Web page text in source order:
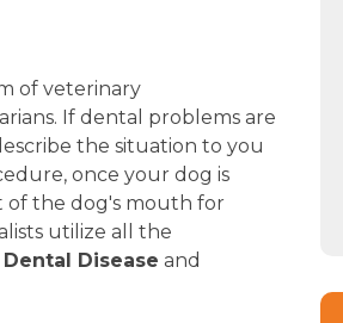
of veterinary
If dental problems are
the situation to you
once your dog is
of the dog's mouth for
utilize all the
Disease and